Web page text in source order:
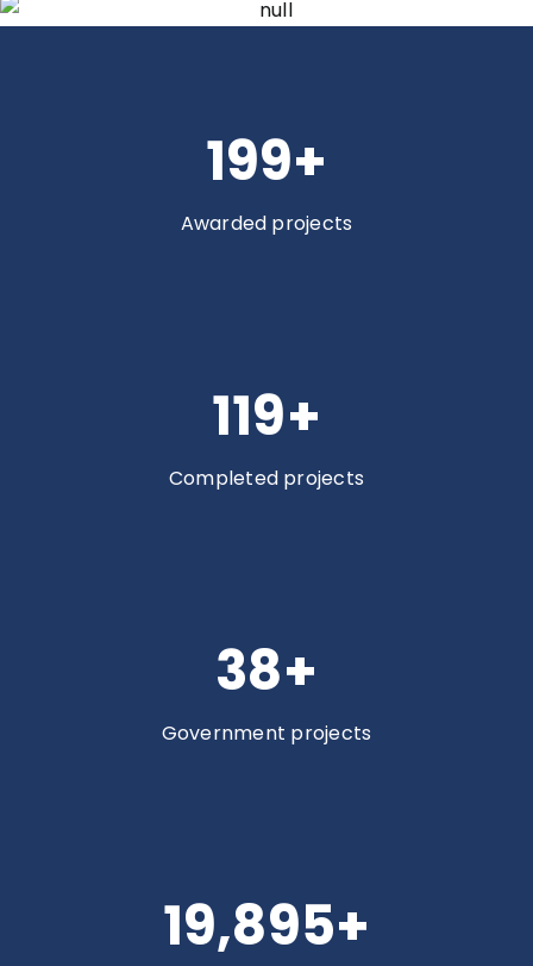
200+
Awarded projects
120+
Completed projects
38+
Government projects
20,000+